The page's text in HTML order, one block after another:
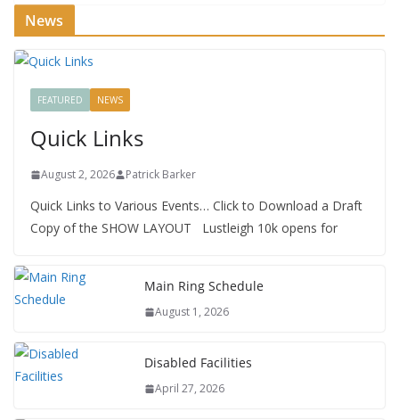
News
FEATURED NEWS
Quick Links
August 2, 2026 Patrick Barker
Quick Links to Various Events… Click to Download a Draft
Copy of the SHOW LAYOUT Lustleigh 10k opens for
Main Ring Schedule
August 1, 2026
Disabled Facilities
April 27, 2026